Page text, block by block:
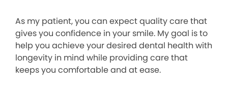
As my patient, you can expect quality care that
gives you confidence in your smile. My goal is to
help you achieve your desired dental health with
longevity in mind while providing care that
keeps you comfortable and at ease.